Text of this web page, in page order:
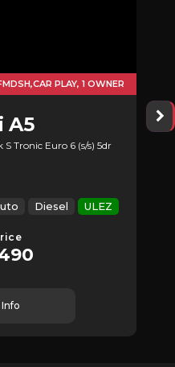
PLAY, 1 OWNER
A5
Tronic Euro 6 (s/s) 5dr
Diesel ULEZ